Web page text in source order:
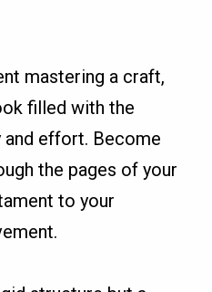
mastering a craft,
filled with the
effort. Become
the pages of your
to your